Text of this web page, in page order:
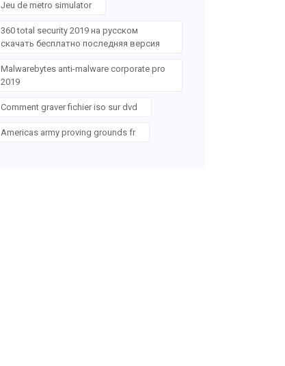
Jeu de metro simulator
360 total security 2019 на русском
скачать бесплатно последняя версия
Malwarebytes anti-malware corporate pro
2019
Comment graver fichier iso sur dvd
Americas army proving grounds fr